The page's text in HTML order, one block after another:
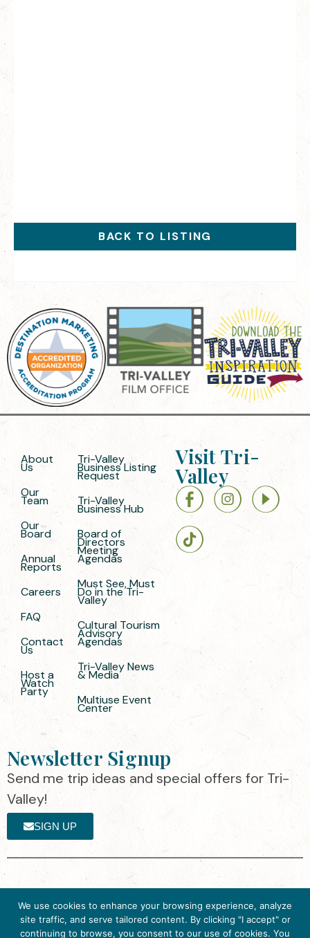
BACK TO LISTING
About
Us
Our
Team
Our
Board
Annual
Reports
Careers
FAQ
Contact
Us
Host a
Watch
Party
Tri-Valley
Business Listing
Request
Tri-Valley
Business Hub
Board of
Directors
Meeting
Agendas
Must See, Must
Do in the Tri-
Valley
Cultural Tourism
Advisory
Agendas
Tri-Valley News
& Media
Multiuse Event
Center
Visit Tri-
Valley
Newsletter Signup
Send me trip ideas and special offers for Tri-
Valley!
SIGN UP
Valley ·
Privacy
Policy
by the Destination Marketing Accreditation
Program (DMAP) of Destinations
We use cookies to enhance your browsing experience, analyze
site traffic, and serve tailored content. By clicking "I accept" or
continuing to browse, you consent to our use of cookies. You